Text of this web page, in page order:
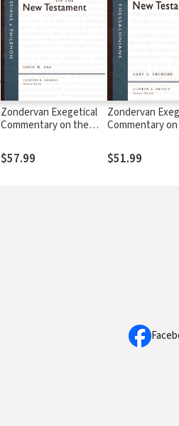
Zondervan Exegetical
Commentary on the
Colossians and
Philemon — ZECNT
$57.99
Zondervan
Commentary
Thessalonians —
ZECNT
$51.99